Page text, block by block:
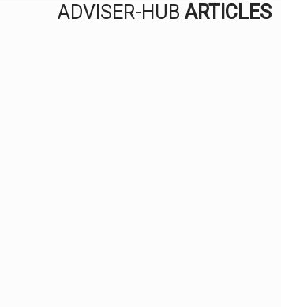
ADVISER-HUB ARTICLES